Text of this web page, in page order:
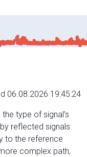
06.08.2026 19:45:24
type of signal’s
reflected signals.
to the reference
complex path,